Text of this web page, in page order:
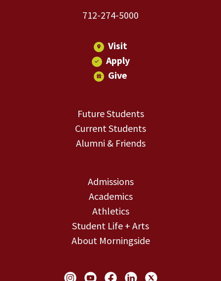
712-274-5000
Visit
Apply
Give
Future Students
Current Students
Alumni & Friends
Admissions
Academics
Athletics
Student Life + Arts
About Morningside